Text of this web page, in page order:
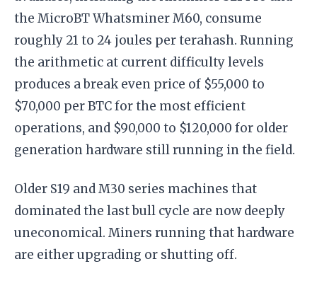
the MicroBT Whatsminer M60, consume
roughly 21 to 24 joules per terahash. Running
the arithmetic at current difficulty levels
produces a break even price of $55,000 to
$70,000 per BTC for the most efficient
operations, and $90,000 to $120,000 for older
generation hardware still running in the field.
Older S19 and M30 series machines that
dominated the last bull cycle are now deeply
uneconomical. Miners running that hardware
are either upgrading or shutting off.